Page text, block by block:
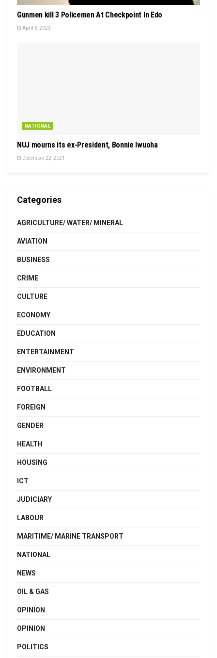
Gunmen kill 3 Policemen At Checkpoint In Edo
April 6, 2023
NATIONAL
NUJ mourns its ex-President, Bonnie Iwuoha
December 22, 2021
Categories
AGRICULTURE/ WATER/ MINERAL
AVIATION
BUSINESS
CRIME
CULTURE
ECONOMY
EDUCATION
ENTERTAINMENT
ENVIRONMENT
FOOTBALL
FOREIGN
GENDER
HEALTH
HOUSING
ICT
JUDICIARY
LABOUR
MARITIME/ MARINE TRANSPORT
NATIONAL
NEWS
OIL & GAS
OPINION
OPINION
POLITICS